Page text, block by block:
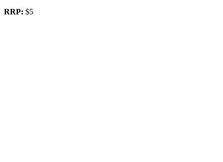
RRP: $5